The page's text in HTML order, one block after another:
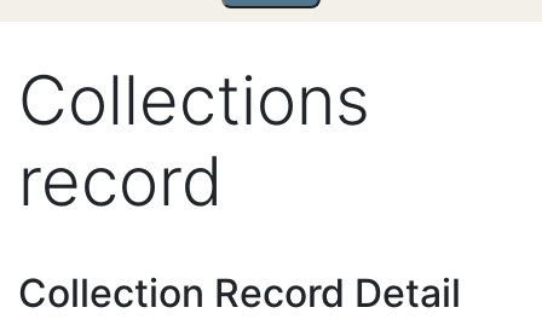
Collections
record
Collection Record Detail